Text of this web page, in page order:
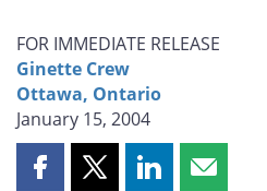
FOR IMMEDIATE RELEASE
Ginette Crew
Ottawa, Ontario
January 15, 2004
Share Share Share Share